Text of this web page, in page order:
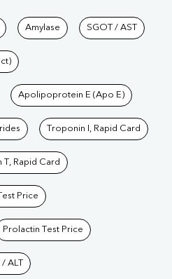
at Pathkind
Amylase SGOT / AST
Apolipoprotein E (Apo E)
Troponin I, Rapid Card
T, Rapid Card
Price
Prolactin Test Price
/ ALT